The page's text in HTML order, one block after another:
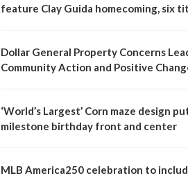
feature Clay Guida homecoming, six
Dollar General Property Concerns
Community Action and Positive
‘World’s Largest’ Corn maze design
milestone birthday front and center
MLB America250 celebration to